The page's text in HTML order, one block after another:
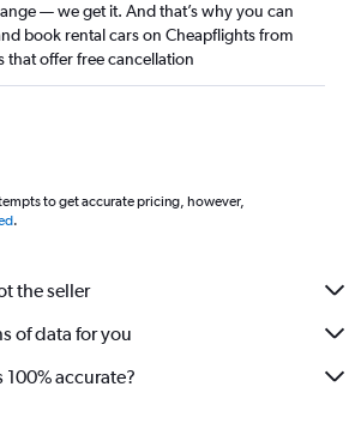
— we get it. And that’s why you can
book rental cars on Cheapflights from
that offer free cancellation
to get accurate pricing, however,
.
the seller
of data for you
100% accurate?